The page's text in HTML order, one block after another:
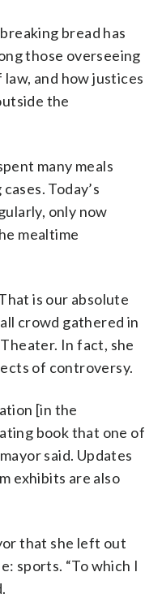
bread has
those overseeing
and how justices
the
many meals
Today’s
only now
mealtime
is our absolute
crowd gathered in
In fact, she
of controversy.
[in the
book that one of
said. Updates
exhibits are also
that she left out
sports. “To which I